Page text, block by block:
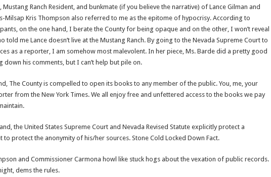
Mustang Ranch Resident, and bunkmate (if you believe the narrative) of Lance Gilman and
Milsap Kris Thompson also referred to me as the epitome of hypocrisy. According to
on the one hand, I berate the County for being opaque and on the other, I won’t reveal
told me Lance doesn’t live at the Mustang Ranch. By going to the Nevada Supreme Court to
as a reporter, I am somehow most malevolent. In her piece, Ms. Barde did a pretty good
down his comments, but I can’t help but pile on.
The County is compelled to open its books to any member of the public. You, me, your
from the New York Times. We all enjoy free and unfettered access to the books we pay
the United States Supreme Court and Nevada Revised Statute explicitly protect a
to protect the anonymity of his/her sources. Stone Cold Locked Down Fact.
and Commissioner Carmona howl like stuck hogs about the vexation of public records.
dems the rules.